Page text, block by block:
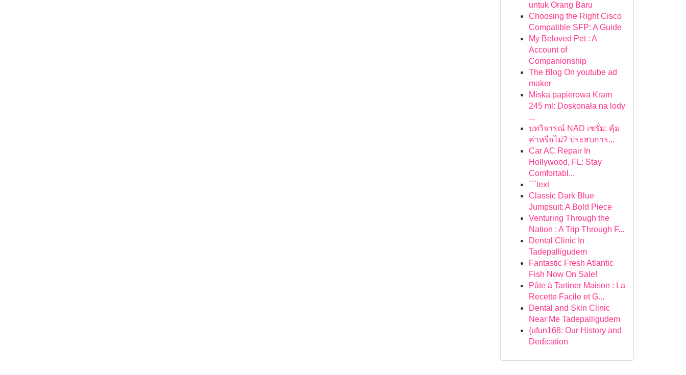
untuk Orang Baru
Choosing the Right Cisco
Compatible SFP: A Guide
My Beloved Pet : A
Account of
Companionship
The Blog On youtube ad
maker
Miska papierowa Kram
245 ml: Doskonała na lody
...
บทวิจารณ์ NAD เซรั่ม: คุ้ม
ค่าหรือไม่? ประสบการ...
Car AC Repair In
Hollywood, FL: Stay
Comfortabl...
```text
Classic Dark Blue
Jumpsuit: A Bold Piece
Venturing Through the
Nation : A Trip Through F...
Dental Clinic In
Tadepalligudem
Fantastic Fresh Atlantic
Fish Now On Sale!
Pâte à Tartiner Maison : La
Recette Facile et G...
Dental and Skin Clinic
Near Me Tadepalligudem
{ufun168: Our History and
Dedication